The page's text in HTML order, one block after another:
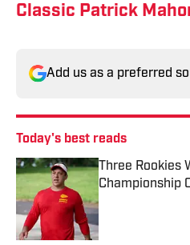
Classic Patrick
Add us as a preferred
Today's best reads
Three Rookies
Championship
Published by on